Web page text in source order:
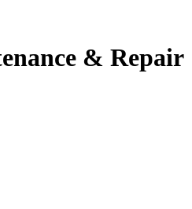
& Repair